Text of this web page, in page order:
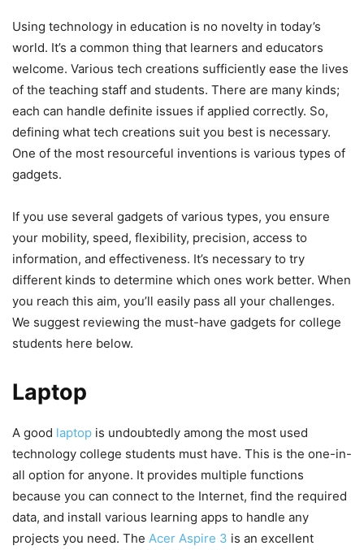
Using technology in education is no novelty in today’s
world. It’s a common thing that learners and educators
welcome. Various tech creations sufficiently ease the lives
of the teaching staff and students. There are many kinds;
each can handle definite issues if applied correctly. So,
defining what tech creations suit you best is necessary.
One of the most resourceful inventions is various types of
gadgets.
If you use several gadgets of various types, you ensure
your mobility, speed, flexibility, precision, access to
information, and effectiveness. It’s necessary to try
different kinds to determine which ones work better. When
you reach this aim, you’ll easily pass all your challenges.
We suggest reviewing the must-have gadgets for college
students here below.
Laptop
A good laptop is undoubtedly among the most used
technology college students must have. This is the one-in-
all option for anyone. It provides multiple functions
because you can connect to the Internet, find the required
data, and install various learning apps to handle any
projects you need. The Acer Aspire 3 is an excellent